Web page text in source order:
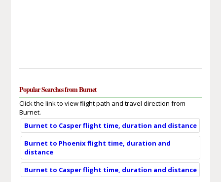
Popular Searches from Burnet
Click the link to view flight path and travel direction from
Burnet.
Burnet to Casper flight time, duration and distance
Burnet to Phoenix flight time, duration and
distance
Burnet to Casper flight time, duration and distance